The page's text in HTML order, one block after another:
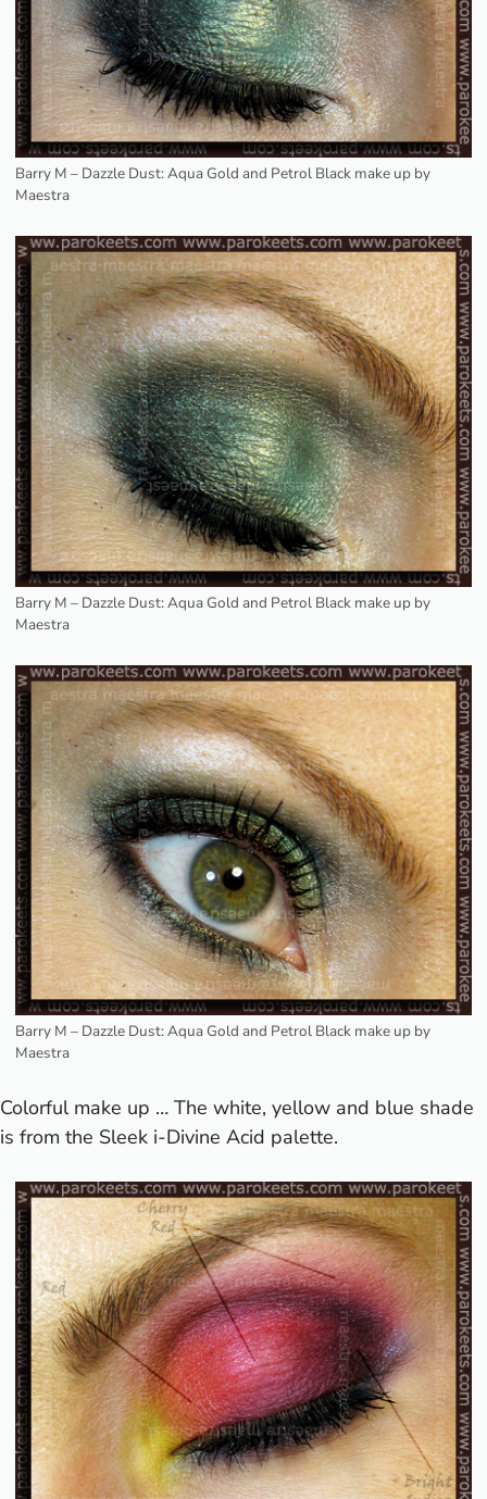
Barry M – Dazzle Dust: Aqua Gold and Petrol Black make up by
Maestra
Barry M – Dazzle Dust: Aqua Gold and Petrol Black make up by
Maestra
Barry M – Dazzle Dust: Aqua Gold and Petrol Black make up by
Maestra
Colorful make up … The white, yellow and blue shade
is from the Sleek i-Divine Acid palette.